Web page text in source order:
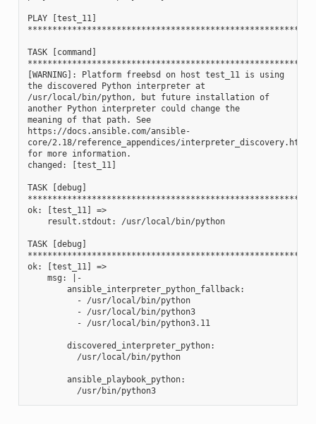
PLAY [test_11]
TASK [command]
[WARNING]: Platform freebsd on host test_11 is using
the discovered Python interpreter at
/usr/local/bin/python, but future installation of
another Python interpreter could change the
meaning of that path. See
https://docs.ansible.com/ansible-
core/2.18/reference_appendices/interpreter_discovery.html
for more information.
changed: [test_11]
TASK [debug]
ok: [test_11] =>
    result.stdout: /usr/local/bin/python
TASK [debug]
ok: [test_11] =>
    msg: |-
        ansible_interpreter_python_fallback:
          - /usr/local/bin/python
          - /usr/local/bin/python3
          - /usr/local/bin/python3.11
        discovered_interpreter_python:
          /usr/local/bin/python
        ansible_playbook_python:
          /usr/bin/python3